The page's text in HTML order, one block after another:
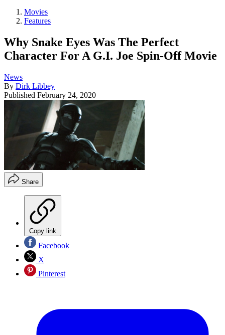
Movies
Features
Why Snake Eyes Was The Perfect
Character For A G.I. Joe Spin-Off Movie
News
By Dirk Libbey
Published February 24, 2020
Share
Copy link
Facebook
X
Pinterest